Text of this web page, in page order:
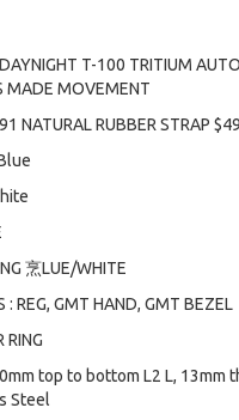
T-100 TRITIUM
MADE MOVEMENT
NATURAL RUBBER STRAP
烹LUE/WHITE
: REG, GMT HAND, GMT BEZEL
RING
top to bottom L2 L, 13mm
Steel